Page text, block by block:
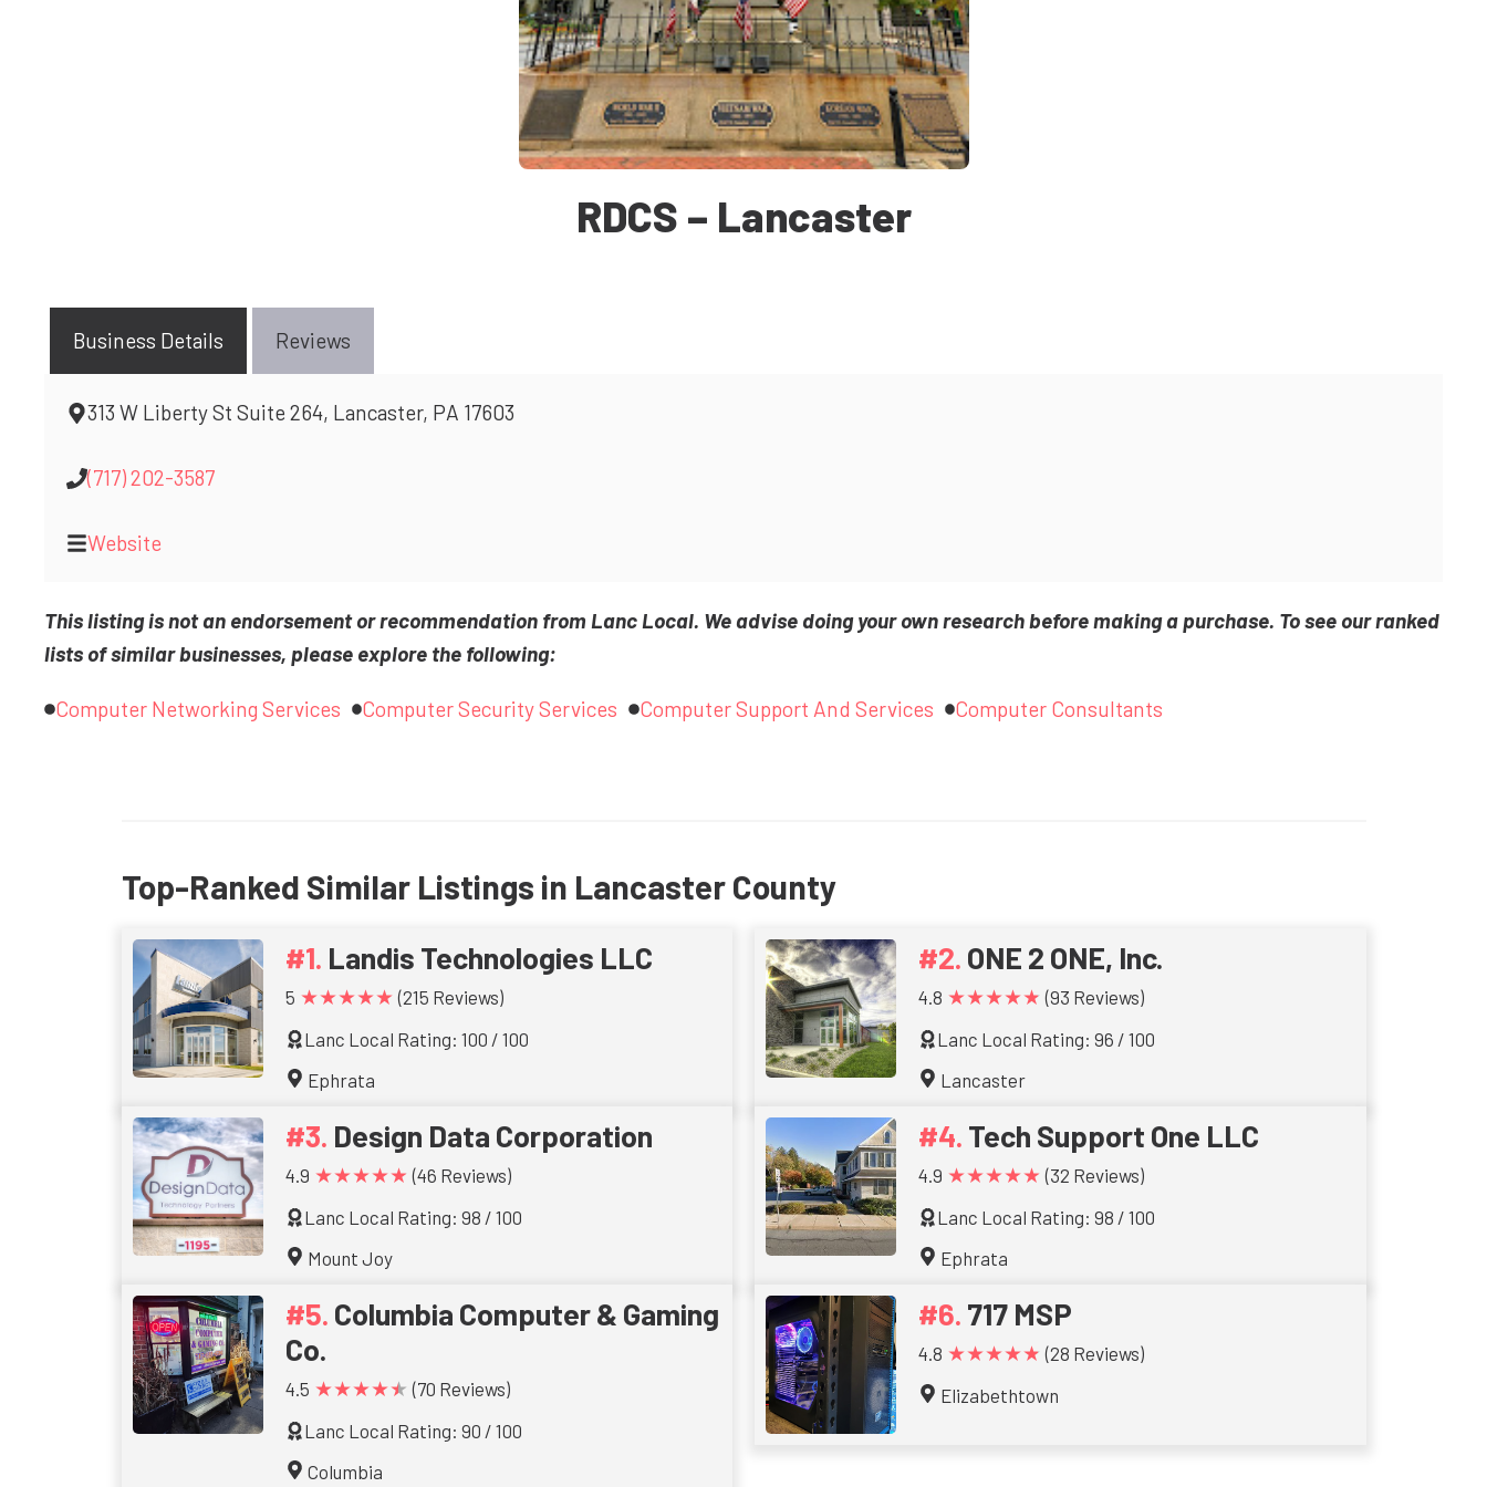
RDCS – Lancaster
Business Details Reviews
313 W Liberty St Suite 264, Lancaster, PA 17603
(717) 202-3587
Website
This listing is not an endorsement or recommendation from Lanc Local. We advise doing your own research before making a purchase. To see our ranked
lists of similar businesses, please explore the following:
Computer Networking Services Computer Security Services Computer Support And Services Computer Consultants
Top-Ranked Similar Listings in Lancaster County
Landis Technologies LLC
5 ★★★★★ (215 Reviews)
Lanc Local Rating: 100 / 100
Ephrata
ONE 2 ONE, Inc.
4.8 ★★★★★ (93 Reviews)
Lanc Local Rating: 96 / 100
Lancaster
Design Data Corporation
4.9 ★★★★★ (46 Reviews)
Lanc Local Rating: 98 / 100
Mount Joy
Tech Support One LLC
4.9 ★★★★★ (32 Reviews)
Lanc Local Rating: 98 / 100
Ephrata
Columbia Computer & Gaming
Co.
4.5 ★★★★★ (70 Reviews)
Lanc Local Rating: 90 / 100
Columbia
717 MSP
4.8 ★★★★★ (28 Reviews)
Elizabethtown